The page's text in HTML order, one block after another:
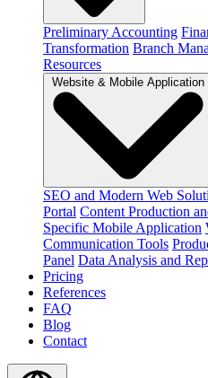
Preliminary Accounting
Transformation Branch
Resources
Website & Mobile Application
SEO and Modern Web
Portal Content Production
Specific Mobile Application
Communication Tools
Panel Data Analysis and
Pricing
References
FAQ
Blog
Contact